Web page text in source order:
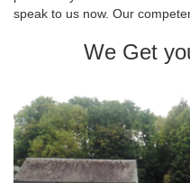
speak to us now. Our
We Get